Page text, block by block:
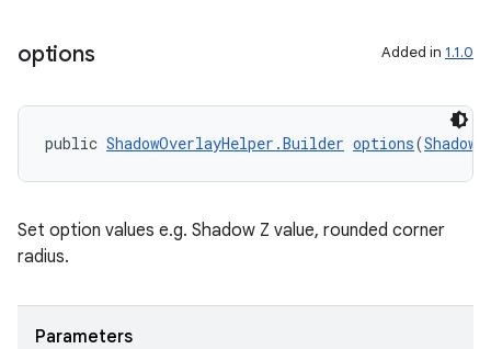
options Added in 1.1.0
public ShadowOverlayHelper.Builder options(
Set option values e.g. Shadow Z value, rounded corner
radius.
Parameters